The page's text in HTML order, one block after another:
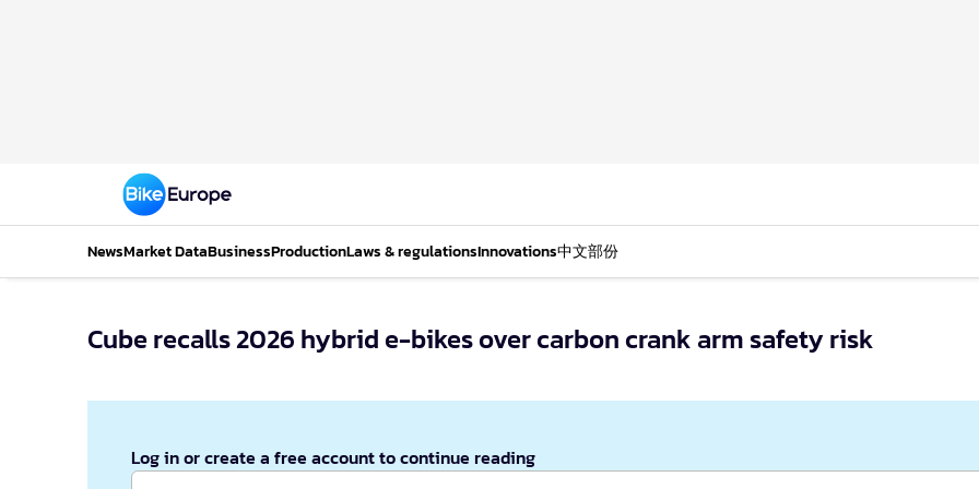
NewsMarket DataBusinessProductionLaws & regulationsInnovations中文部份
Cube recalls 2026 hybrid e-bikes over carbon crank arm safety risk
Log in or create a free account to continue reading